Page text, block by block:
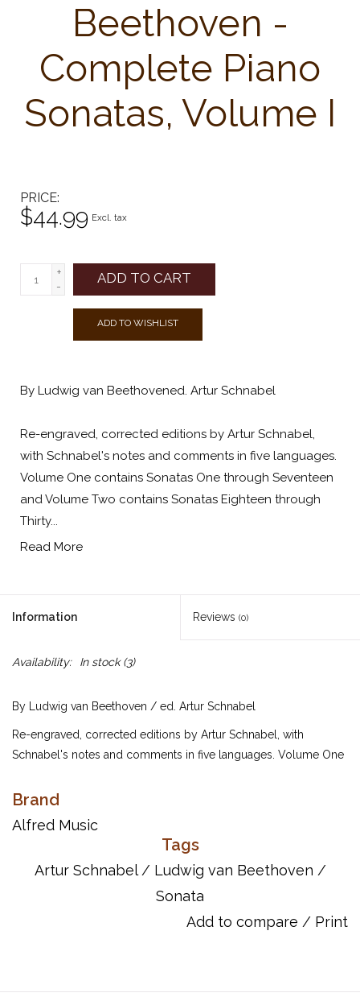
Beethoven -
Complete Piano
Sonatas, Volume I
PRICE
$44.99 Excl. tax
+
-
ADD TO CART
ADD TO WISHLIST
By Ludwig van Beethovened. Artur Schnabel
Re-engraved, corrected editions by Artur Schnabel,
with Schnabel's notes and comments in five languages.
Volume One contains Sonatas One through Seventeen
and Volume Two contains Sonatas Eighteen through
Thirty...
Read More
Information Reviews (0)
Availability: In stock(3)
By Ludwig van Beethoven / ed. Artur Schnabel
Re-engraved, corrected editions by Artur Schnabel, with
Schnabel's notes and comments in five languages. Volume One
contains Sonatas Eighteen through Thirty-Two.
UPC: 038081280974
ISBN 13: 9780739042144
Brand
Alfred Music
Tags
Artur Schnabel/ Ludwig van Beethoven /
Sonata
Add to compare / Print